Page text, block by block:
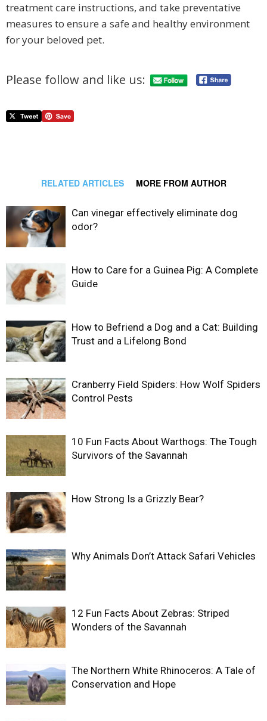
treatment care instructions, and take preventative
measures to ensure a safe and healthy environment
for your beloved pet.
Please follow and like us:
RELATED ARTICLES MORE FROM AUTHOR
Can vinegar effectively eliminate dog
odor?
How to Care for a Guinea Pig: A Complete
Guide
How to Befriend a Dog and a Cat: Building
Trust and a Lifelong Bond
Cranberry Field Spiders: How Wolf Spiders
Control Pests
10 Fun Facts About Warthogs: The Tough
Survivors of the Savannah
How Strong Is a Grizzly Bear?
Why Animals Don’t Attack Safari Vehicles
12 Fun Facts About Zebras: Striped
Wonders of the Savannah
The Northern White Rhinoceros: A Tale of
Conservation and Hope